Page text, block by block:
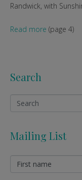
Randwick, with
Read more (page 4)
Search
Mailing List